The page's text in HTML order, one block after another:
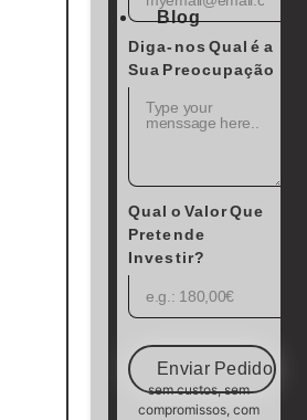
Blog
Diga-nos Qual é a
Sua Preocupação
Qual o Valor Que
Pretende
Investir?
Enviar Pedido
sem custos, sem
compromissos, com